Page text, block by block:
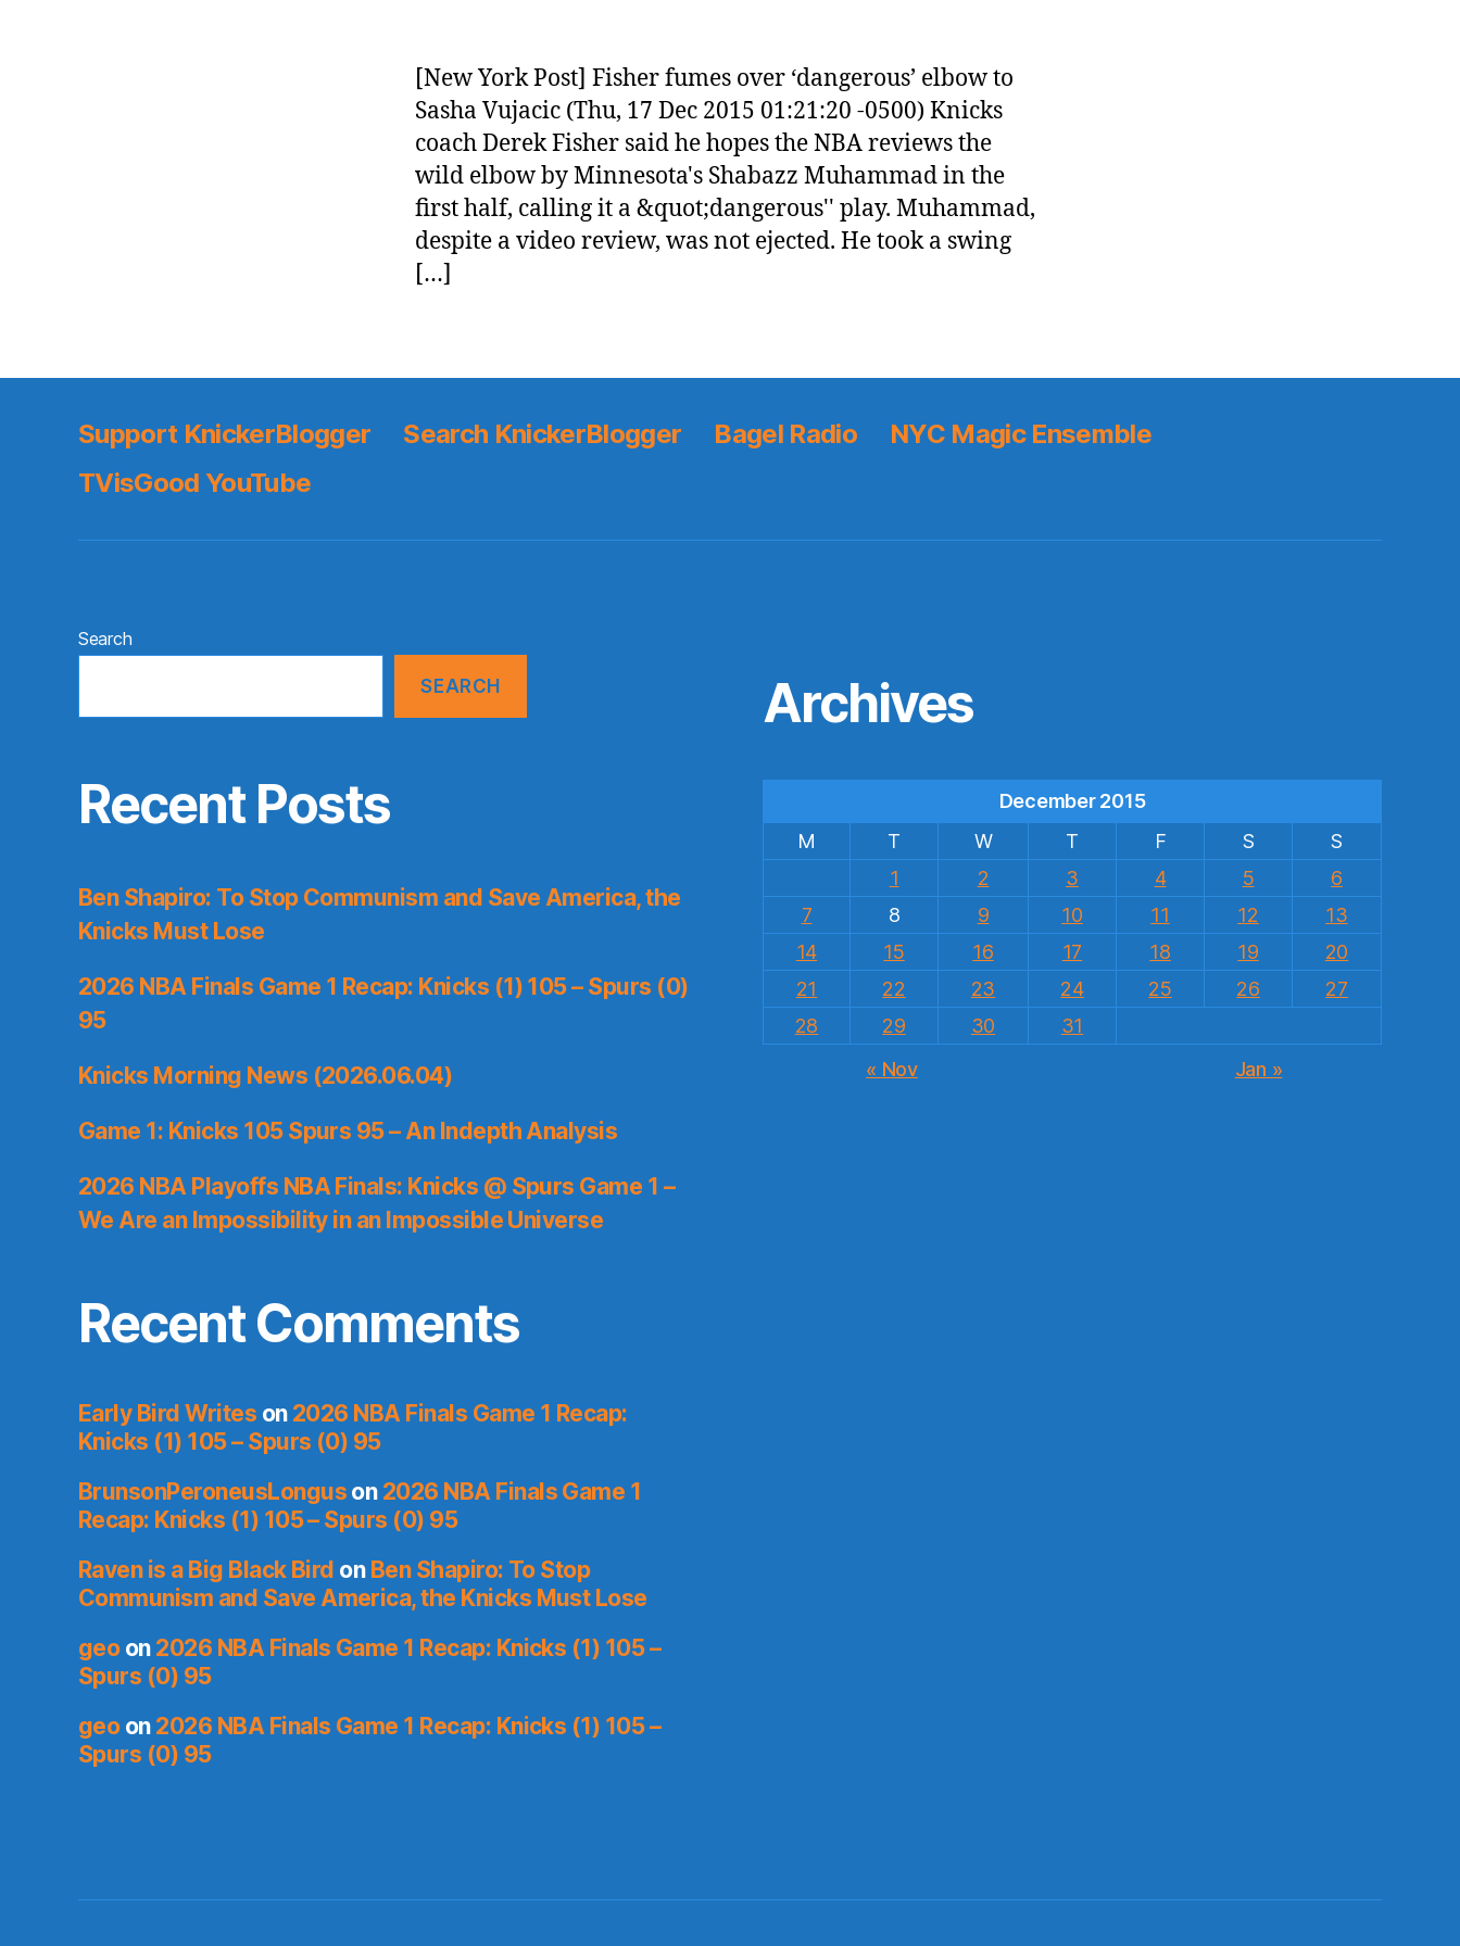
[New York Post] Fisher fumes over ‘dangerous’ elbow to
Sasha Vujacic (Thu, 17 Dec 2015 01:21:20 -0500) Knicks
coach Derek Fisher said he hopes the NBA reviews the
wild elbow by Minnesota's Shabazz Muhammad in the
first half, calling it a &quot;dangerous'' play. Muhammad,
despite a video review, was not ejected. He took a swing
[…]
Support KnickerBlogger Search KnickerBlogger Bagel Radio
NYC Magic Ensemble
TVisGood YouTube
Search
SEARCH
Recent Posts
Ben Shapiro: To Stop Communism and Save America, the
Knicks Must Lose
2026 NBA Finals Game 1 Recap: Knicks (1) 105 – Spurs (0)
95
Knicks Morning News (2026.06.04)
Game 1: Knicks 105 Spurs 95 – An Indepth Analysis
2026 NBA Playoffs NBA Finals: Knicks @ Spurs Game 1 –
We Are an Impossibility in an Impossible Universe
Recent Comments
Early Bird Writes on 2026 NBA Finals Game 1 Recap:
Knicks (1) 105 – Spurs (0) 95
BrunsonPeroneusLonguson 2026 NBA Finals Game 1
Recap: Knicks (1) 105 – Spurs (0) 95
Raven is a Big Black Bird on Ben Shapiro: To Stop
Communism and Save America, the Knicks Must Lose
geoon 2026 NBA Finals Game 1 Recap: Knicks (1) 105 –
Spurs (0) 95
geoon 2026 NBA Finals Game 1 Recap: Knicks (1) 105 –
Spurs (0) 95
Archives
December 2015
M
T W T F S
S
1
2 3 4 5
6
7
8 9 10 11 12
13
14
15 16 17 18 19
20
21
22 23 24 25 26
27
28
29 30
31
« Nov
Jan »